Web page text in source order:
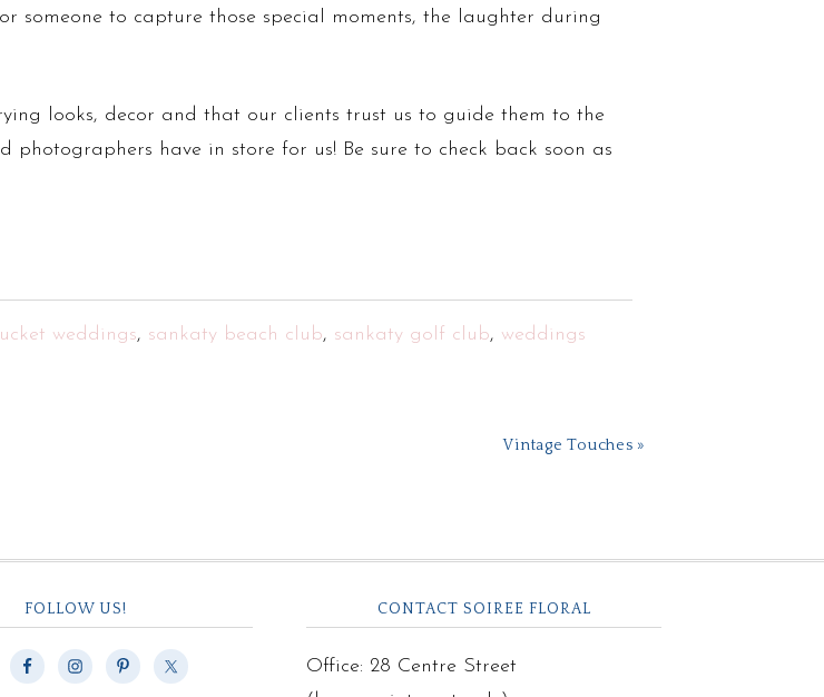
to capture those special moments, the laughter during
looks, decor and that our clients trust us to guide them to the
have in store for us! Be sure to check back soon as
weddings, sankaty beach club, sankaty golf club, weddings
Vintage Touches »
FOLLOW US! CONTACT SOIREE FLORAL
Office: 28 Centre Street